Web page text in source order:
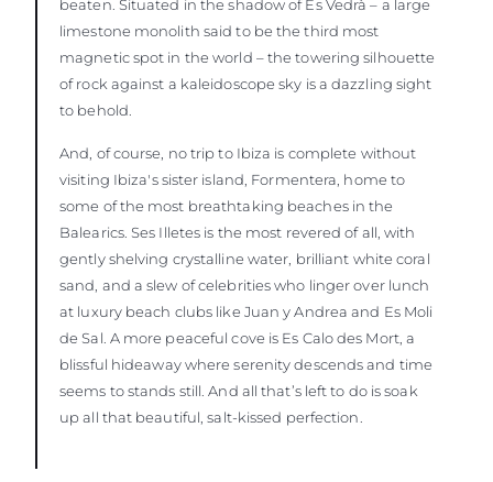
beaten. Situated in the shadow of Es Vedrà – a large
limestone monolith said to be the third most
magnetic spot in the world – the towering silhouette
of rock against a kaleidoscope sky is a dazzling sight
to behold.
And, of course, no trip to Ibiza is complete without
visiting Ibiza's sister island, Formentera, home to
some of the most breathtaking beaches in the
Balearics. Ses Illetes is the most revered of all, with
gently shelving crystalline water, brilliant white coral
sand, and a slew of celebrities who linger over lunch
at luxury beach clubs like Juan y Andrea and Es Moli
de Sal. A more peaceful cove is Es Calo des Mort, a
blissful hideaway where serenity descends and time
seems to stands still. And all that’s left to do is soak
up all that beautiful, salt-kissed perfection.